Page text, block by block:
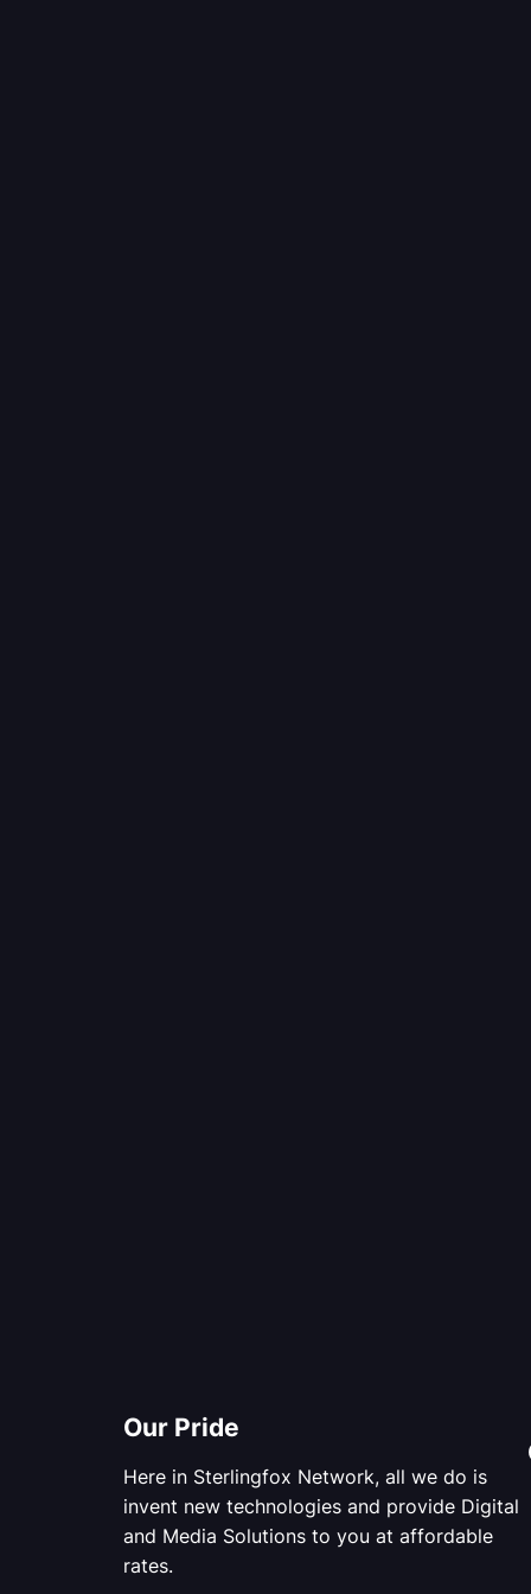
Our Pride
Here in Sterlingfox Network, all we do is
invent new technologies and provide Digital
and Media Solutions to you at affordable
rates.